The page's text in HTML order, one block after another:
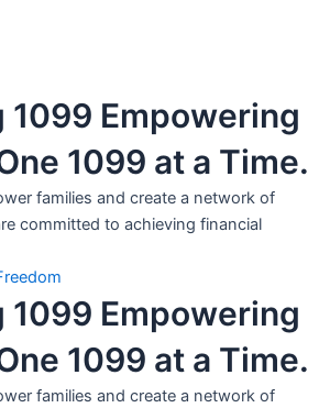
1099 Empowering
1099 at a Time.
families and create a network of
committed to achieving financial
1099 Empowering
1099 at a Time.
families and create a network of